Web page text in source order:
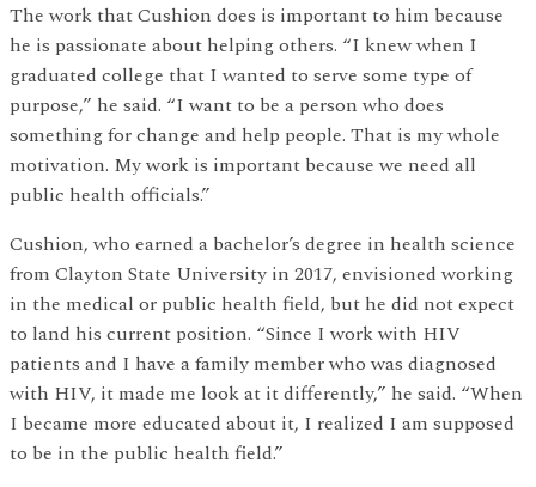
The work that Cushion does is important to him because
he is passionate about helping others. “I knew when I
graduated college that I wanted to serve some type of
purpose,” he said. “I want to be a person who does
something for change and help people. That is my whole
motivation. My work is important because we need all
public health officials.”
Cushion, who earned a bachelor’s degree in health science
from Clayton State University in 2017, envisioned working
in the medical or public health field, but he did not expect
to land his current position. “Since I work with HIV
patients and I have a family member who was diagnosed
with HIV, it made me look at it differently,” he said. “When
I became more educated about it, I realized I am supposed
to be in the public health field.”